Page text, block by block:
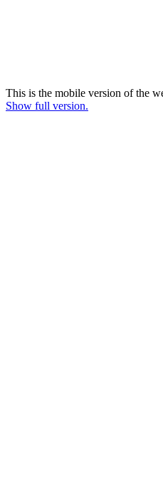
This is the mobile version of the
Show full version.